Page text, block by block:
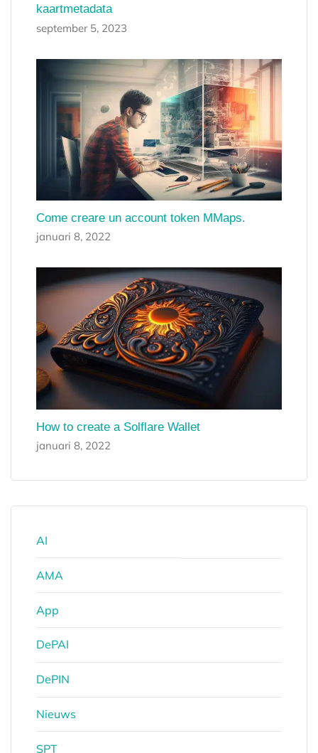
kaartmetadata
september 5, 2023
Come creare un account token MMaps.
januari 8, 2022
How to create a Solflare Wallet
januari 8, 2022
AI
AMA
App
DePAI
DePIN
Nieuws
SPT